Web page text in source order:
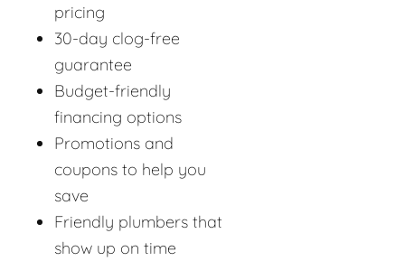
pricing
30-day clog-free
guarantee
Budget-friendly
financing options
Promotions and
coupons to help you
save
Friendly plumbers that
show up on time